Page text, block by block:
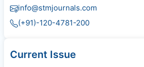
info@stmjournals.com
(+91)-120-4781-200
Current Issue